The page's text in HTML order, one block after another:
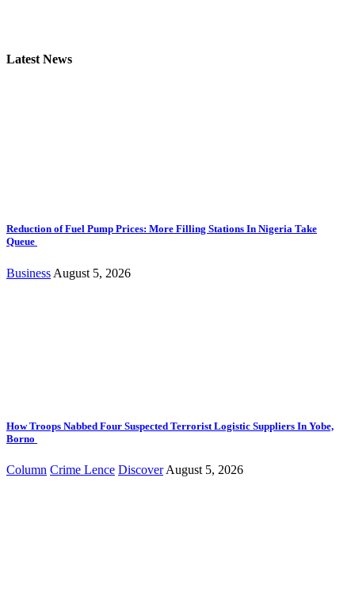
Latest News
Reduction of Fuel Pump Prices: More Filling Stations In Nigeria Take
Queue
Business August 5, 2026
How Troops Nabbed Four Suspected Terrorist Logistic Suppliers In Yobe,
Borno
Column Crime Lence Discover August 5, 2026